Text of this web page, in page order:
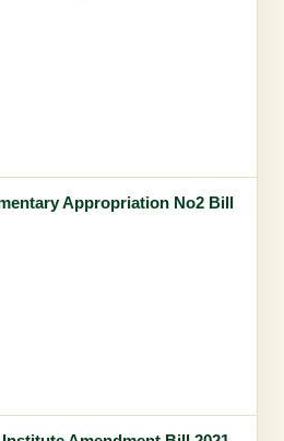
Appropriation No2 Bill